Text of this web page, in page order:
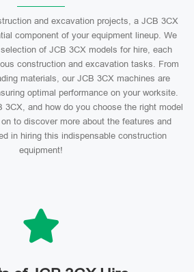
and excavation projects, a JCB 3CX
component of your equipment lineup. We
of JCB 3CX models for hire, each
construction and excavation tasks. From
materials, our JCB 3CX machines are
optimal performance on your worksite.
and how do you choose the right model
to discover more about the features and
in hiring this indispensable construction
equipment!